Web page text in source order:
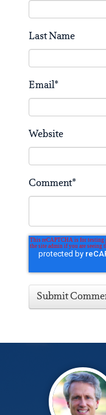
Last Name
Email*
Website
Comment*